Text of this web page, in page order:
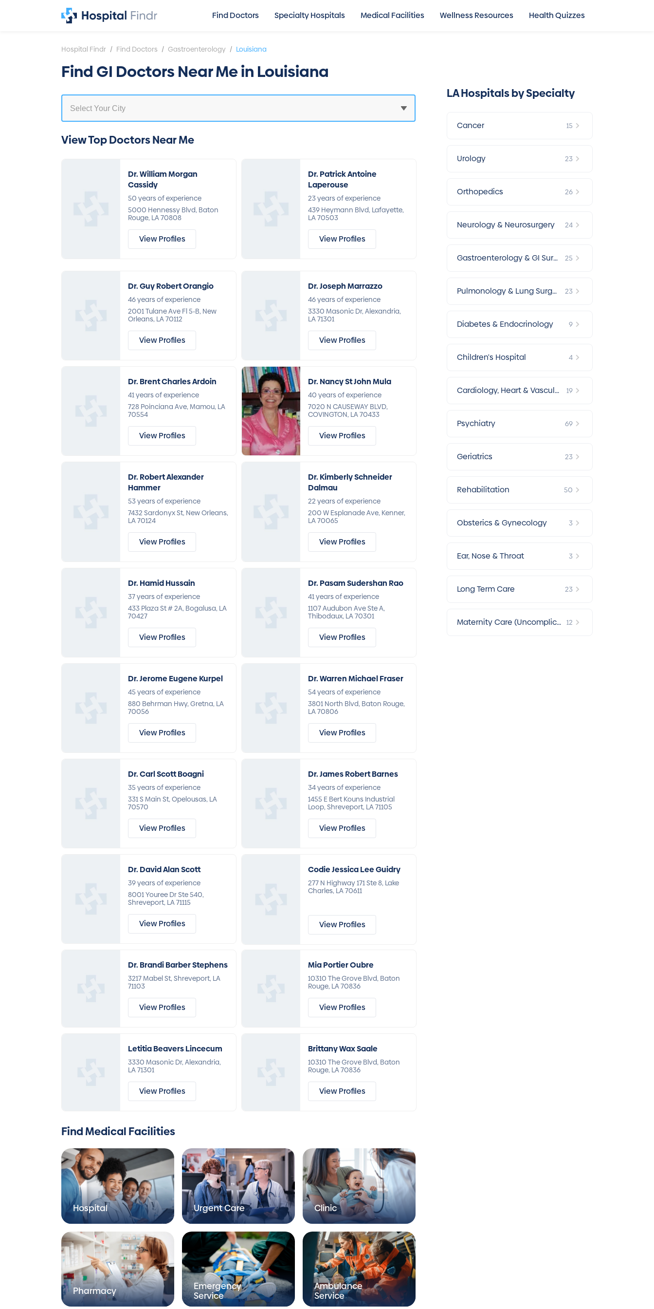
Find Doctors Specialty Hospitals Medical Facilities Wellness Resources Health Quizzes
Hospital Findr / Find Doctors / Gastroenterology / Louisiana
Find GI Doctors Near Me in Louisiana
View Top Doctors Near Me
Dr. William Morgan
Cassidy
50 years of experience
5000 Hennessy Blvd, Baton
Rouge, LA 70808
View Profiles
Dr. Patrick Antoine
Laperouse
23 years of experience
439 Heymann Blvd, Lafayette,
LA 70503
View Profiles
Dr. Guy Robert Orangio
46 years of experience
2001 Tulane Ave Fl 5-B, New
Orleans, LA 70112
View Profiles
Dr. Joseph Marrazzo
46 years of experience
3330 Masonic Dr, Alexandria,
LA 71301
View Profiles
Dr. Brent Charles Ardoin
41 years of experience
728 Poinciana Ave, Mamou, LA
70554
View Profiles
Dr. Nancy St John Mula
40 years of experience
7020 N CAUSEWAY BLVD,
COVINGTON, LA 70433
View Profiles
Dr. Robert Alexander
Hammer
53 years of experience
7432 Sardonyx St, New Orleans,
LA 70124
View Profiles
Dr. Kimberly Schneider
Dalmau
22 years of experience
200 W Esplanade Ave, Kenner,
LA 70065
View Profiles
Dr. Hamid Hussain
37 years of experience
433 Plaza St # 2A, Bogalusa, LA
70427
View Profiles
Dr. Pasam Sudershan Rao
41 years of experience
1107 Audubon Ave Ste A,
Thibodaux, LA 70301
View Profiles
Dr. Jerome Eugene Kurpel
45 years of experience
880 Behrman Hwy, Gretna, LA
70056
View Profiles
Dr. Warren Michael Fraser
54 years of experience
3801 North Blvd, Baton Rouge,
LA 70806
View Profiles
Dr. Carl Scott Boagni
35 years of experience
331 S Main St, Opelousas, LA
70570
View Profiles
Dr. James Robert Barnes
34 years of experience
1455 E Bert Kouns Industrial
Loop, Shreveport, LA 71105
View Profiles
Dr. David Alan Scott
39 years of experience
8001 Youree Dr Ste 540,
Shreveport, LA 71115
View Profiles
Codie Jessica Lee Guidry
277 N Highway 171 Ste 8, Lake
Charles, LA 70611
View Profiles
Dr. Brandi Barber Stephens
3217 Mabel St, Shreveport, LA
71103
View Profiles
Mia Portier Oubre
10310 The Grove Blvd, Baton
Rouge, LA 70836
View Profiles
Letitia Beavers Lincecum
3330 Masonic Dr, Alexandria,
LA 71301
View Profiles
Brittany Wax Saale
10310 The Grove Blvd, Baton
Rouge, LA 70836
View Profiles
Find Medical Facilities
Hospital Urgent Care Clinic
Pharmacy
Emergency
Service
Ambulance
Service
LA Hospitals by Specialty
Cancer 15
Urology 23
Orthopedics 26
Neurology & Neurosurgery 24
Gastroenterology & GI Surg
25
Pulmonology & Lung Surger
23
Diabetes & Endocrinology 9
Children's Hospital 4
Cardiology, Heart & Vascular
19
Psychiatry 69
Geriatrics 23
Rehabilitation 50
Obsterics & Gynecology 3
Ear, Nose & Throat 3
Long Term Care 23
Maternity Care (Uncomplica 12